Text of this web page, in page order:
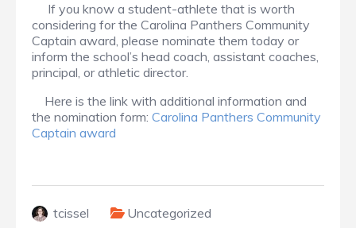
If you know a student-athlete that is worth
considering for the Carolina Panthers Community
Captain award, please nominate them today or
inform the school’s head coach, assistant coaches,
principal, or athletic director.
Here is the link with additional information and
the nomination form: Carolina Panthers Community
Captain award
tcissel Uncategorized